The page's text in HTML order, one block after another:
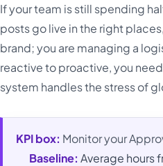
If your team is still spending
posts go live in the right
brand; you are managing a
reactive to proactive, you
system handles the stress of
KPI box: Monitor your
Baseline: Average hours